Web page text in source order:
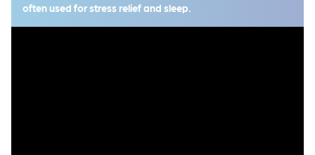
often used for stress relief and sleep.